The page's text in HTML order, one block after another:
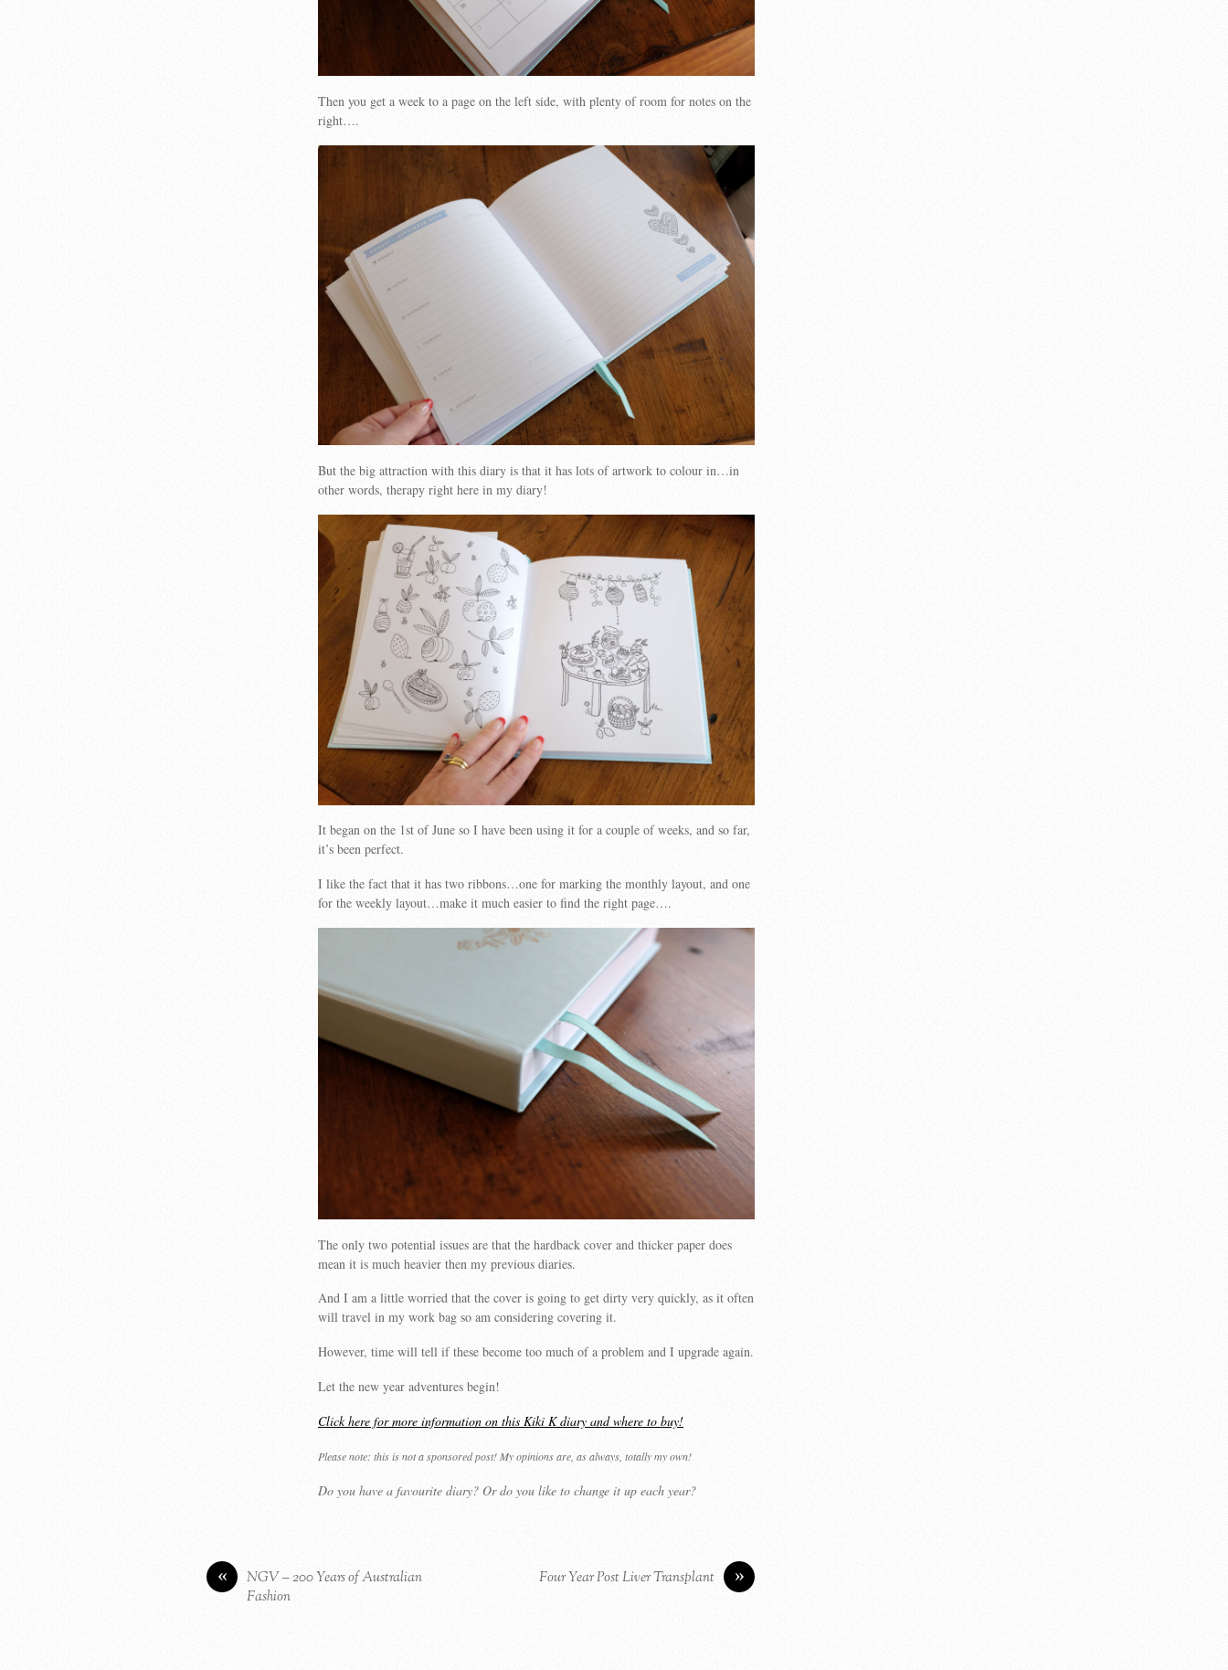
Then you get a week to a page on the left side, with plenty of room for notes on the
right….
But the big attraction with this diary is that it has lots of artwork to colour in…in
other words, therapy right here in my diary!
It began on the 1st of June so I have been using it for a couple of weeks, and so far,
it’s been perfect.
I like the fact that it has two ribbons…one for marking the monthly layout, and one
for the weekly layout…make it much easier to find the right page….
The only two potential issues are that the hardback cover and thicker paper does
mean it is much heavier then my previous diaries.
And I am a little worried that the cover is going to get dirty very quickly, as it often
will travel in my work bag so am considering covering it.
However, time will tell if these become too much of a problem and I upgrade again.
Let the new year adventures begin!
Click here for more information on this Kiki K diary and where to buy!
Please note: this is not a sponsored post! My opinions are, as always, totally my own!
Do you have a favourite diary? Or do you like to change it up each year?
«
NGV – 200 Years of Australian
Fashion
»
Four Year Post Liver Transplant